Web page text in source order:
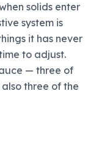
solids enter
system is
it has never
to adjust.
— three of
three of the